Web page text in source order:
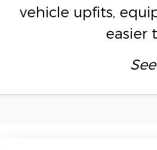
vehicle upfits,
easier